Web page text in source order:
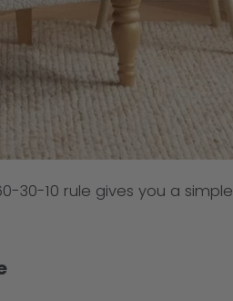
30-10 rule gives you a simple